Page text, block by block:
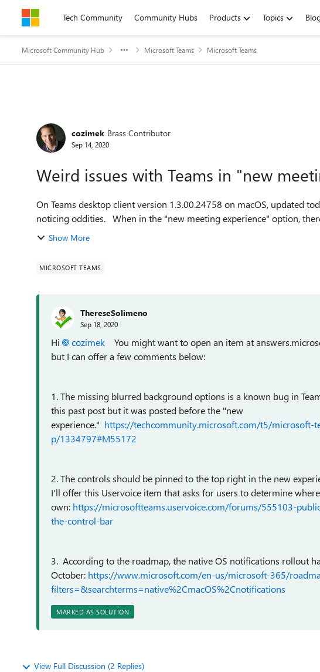
Skip to contentTech Community Community Hubs Products Topics
Microsoft Community Hub Microsoft Teams Microsoft Teams
Forum Discussion
cozimek Brass Contributor
Sep 14, 2020
Weird issues with Teams in "new
On Teams desktop client version 1.3.00.24758 on macOS, updated
noticing oddities. When in the "new meeting experience"
Show More
MICROSOFT TEAMS
ThereseSolimeno
Sep 18, 2020
Hi cozimek You might want to open an item at
but I can offer a few comments below:
1. The missing blurred background options is a known bug in
this past post but it was posted before the "new
experience." https://techcommunity.microsoft.com/t5/microsoft-
p/1334797#M55172
2. The controls should be pinned to the top right in the new
I'll offer this Uservoice item that asks for users to determine
own: https://microsoftteams.uservoice.com/forums/555103-
the-control-bar
3. According to the roadmap, the native OS notifications rollout
October: https://www.microsoft.com/en-us/microsoft-365/
filters=&searchterms=native%2CmacOS%2Cnotifications
MARKED AS SOLUTION
View Full Discussion (2 Replies)